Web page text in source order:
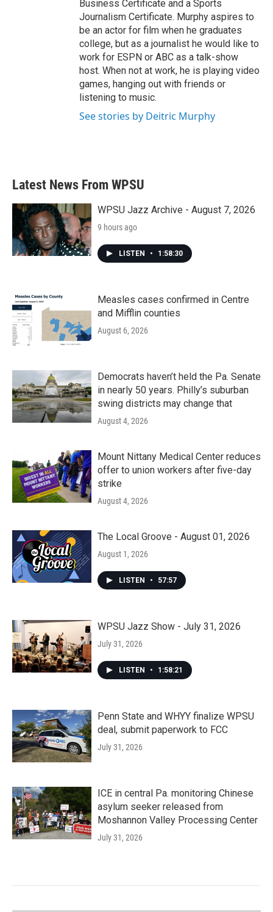
Business Certificate and a Sports
Journalism Certificate. Murphy aspires to
be an actor for film when he graduates
college, but as a journalist he would like to
work for ESPN or ABC as a talk-show
host. When not at work, he is playing video
games, hanging out with friends or
listening to music.
See stories by Deitric Murphy
Latest News From WPSU
WPSU Jazz Archive - August 7, 2026
9 hours ago
LISTEN • 1:58:30
Measles cases confirmed in Centre
and Mifflin counties
August 6, 2026
Democrats haven’t held the Pa. Senate
in nearly 50 years. Philly’s suburban
swing districts may change that
August 4, 2026
Mount Nittany Medical Center reduces
offer to union workers after five-day
strike
August 4, 2026
The Local Groove - August 01, 2026
August 1, 2026
LISTEN • 57:57
WPSU Jazz Show - July 31, 2026
July 31, 2026
LISTEN • 1:58:21
Penn State and WHYY finalize WPSU
deal, submit paperwork to FCC
July 31, 2026
ICE in central Pa. monitoring Chinese
asylum seeker released from
Moshannon Valley Processing Center
July 31, 2026